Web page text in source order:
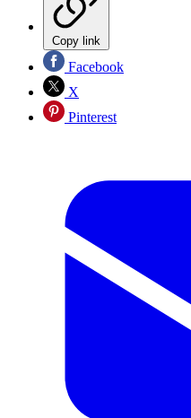
Copy link
Facebook
X
Pinterest